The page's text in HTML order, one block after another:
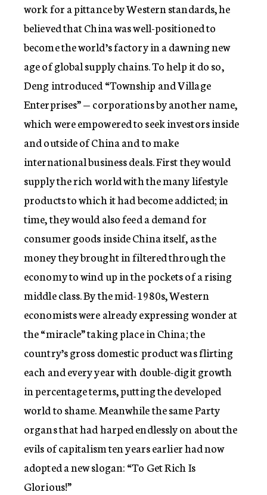
work for a pittance by Western standards, he
believed that China was well-positioned to
become the world’s factory in a dawning new
age of global supply chains. To help it do so,
Deng introduced “Township and Village
Enterprises” — corporations by another name,
which were empowered to seek investors inside
and outside of China and to make
international business deals. First they would
supply the rich world with the many lifestyle
products to which it had become addicted; in
time, they would also feed a demand for
consumer goods inside China itself, as the
money they brought in filtered through the
economy to wind up in the pockets of a rising
middle class. By the mid-1980s, Western
economists were already expressing wonder at
the “miracle” taking place in China; the
country’s gross domestic product was flirting
each and every year with double-digit growth
in percentage terms, putting the developed
world to shame. Meanwhile the same Party
organs that had harped endlessly on about the
evils of capitalism ten years earlier had now
adopted a new slogan: “To Get Rich Is
Glorious!”